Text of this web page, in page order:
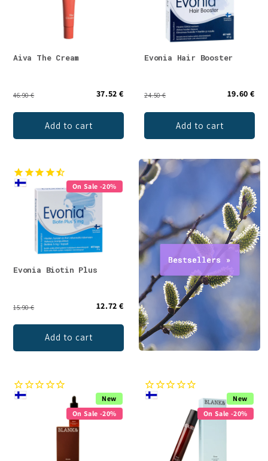
Aiva The Cream
46.90 € 37.52 €
Add to cart
Evonia Hair Booster
24.50 € 19.60 €
Add to cart
On Sale -20%
Evonia Biotin Plus
15.90 € 12.72 €
Add to cart
New
On Sale -20%
New
On Sale -20%